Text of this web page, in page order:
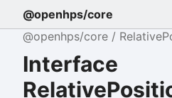
@openhps/core
@openhps/core
Interface